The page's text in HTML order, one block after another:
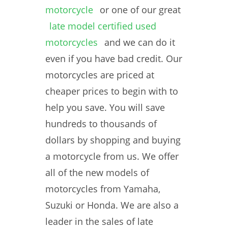
motorcycle or one of our great
late model certified used
motorcycles
and we can do it
even if you have bad credit. Our
motorcycles are priced at
cheaper prices to begin with to
help you save. You will save
hundreds to thousands of
dollars by shopping and buying
a motorcycle from us. We offer
all of the new models of
motorcycles from Yamaha,
Suzuki or Honda. We are also a
leader in the sales of late